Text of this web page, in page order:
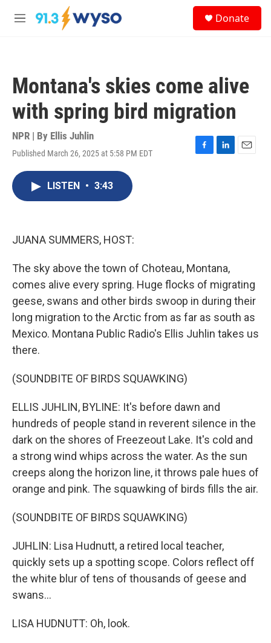
Skip to main content
M
Donate
Montana's skies come alive
with spring bird migration
NPR | By Ellis Juhlin
Published March 26, 2025 at 5:58 PM EDT
F
L
E
LISTEN • 3:43
JUANA SUMMERS, HOST:
The sky above the town of Choteau, Montana,
comes alive every spring. Huge flocks of migrating
geese, swans and other birds swoop in during their
long migration to the Arctic from as far as south as
Mexico. Montana Public Radio's Ellis Juhlin takes us
there.
(SOUNDBITE OF BIRDS SQUAWKING)
ELLIS JUHLIN, BYLINE: It's before dawn and
hundreds of people stand in reverent silence in the
dark on the shores of Freezeout Lake. It's cold and
a strong wind whips across the water. As the sun
creeps along the horizon line, it throws pale hues of
orange and pink. The squawking of birds fills the air.
(SOUNDBITE OF BIRDS SQUAWKING)
JUHLIN: Lisa Hudnutt, a retired local teacher,
quickly sets up a spotting scope. Colors reflect off
the white blur of tens of thousands of geese and
swans...
LISA HUDNUTT: Oh, look.